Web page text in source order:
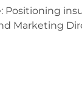
Marketing